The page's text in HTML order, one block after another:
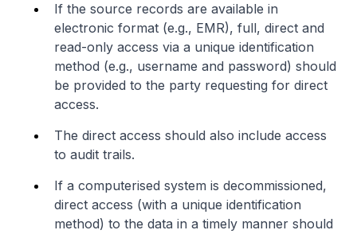
If the source records are available in
electronic format (e.g., EMR), full, direct and
read-only access via a unique identification
method (e.g., username and password) should
be provided to the party requesting for direct
access.
The direct access should also include access
to audit trails.
If a computerised system is decommissioned,
direct access (with a unique identification
method) to the data in a timely manner should